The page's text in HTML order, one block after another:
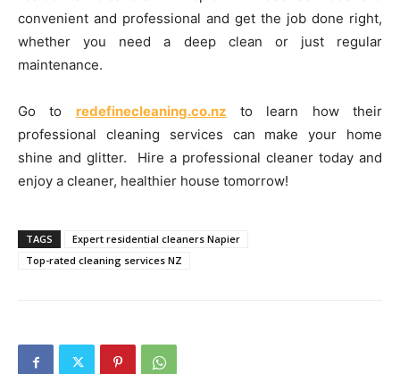
convenient and professional and get the job done right,
whether you need a deep clean or just regular
maintenance.
Go to redefinecleaning.co.nz to learn how their
professional cleaning services can make your home
shine and glitter. Hire a professional cleaner today and
enjoy a cleaner, healthier house tomorrow!
TAGS
Expert residential cleaners Napier
Top-rated cleaning services NZ